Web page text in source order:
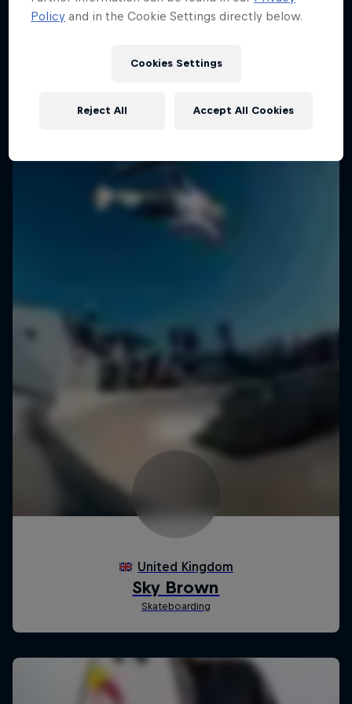
2 Seasons · 18 episodes
Policy and in the Cookie Settings directly below.
Cookies Settings
Reject All Accept All Cookies